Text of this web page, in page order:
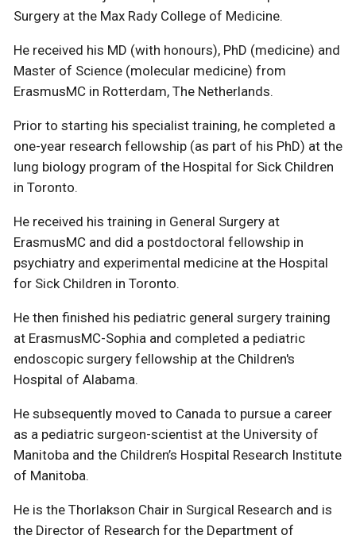
Surgery at the Max Rady College of Medicine.
He received his MD (with honours), PhD (medicine) and
Master of Science (molecular medicine) from
ErasmusMC in Rotterdam, The Netherlands.
Prior to starting his specialist training, he completed a
one-year research fellowship (as part of his PhD) at the
lung biology program of the Hospital for Sick Children
in Toronto.
He received his training in General Surgery at
ErasmusMC and did a postdoctoral fellowship in
psychiatry and experimental medicine at the Hospital
for Sick Children in Toronto.
He then finished his pediatric general surgery training
at ErasmusMC-Sophia and completed a pediatric
endoscopic surgery fellowship at the Children's
Hospital of Alabama.
He subsequently moved to Canada to pursue a career
as a pediatric surgeon-scientist at the University of
Manitoba and the Children’s Hospital Research Institute
of Manitoba.
He is the Thorlakson Chair in Surgical Research and is
the Director of Research for the Department of